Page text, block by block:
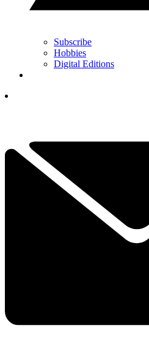
Subscribe
Hobbies
Digital Editions